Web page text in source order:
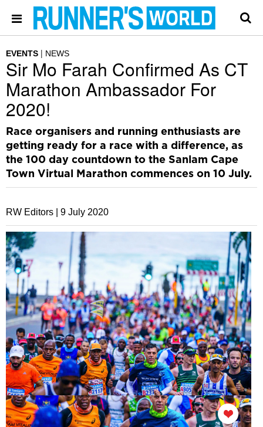
EVENTS NEWS
Sir Mo Farah Confirmed As CT
Marathon Ambassador For
2020!
Race organisers and running enthusiasts are
getting ready for a race with a difference, as
the 100 day countdown to the Sanlam Cape
Town Virtual Marathon commences on 10 July.
RW Editors | 9 July 2020